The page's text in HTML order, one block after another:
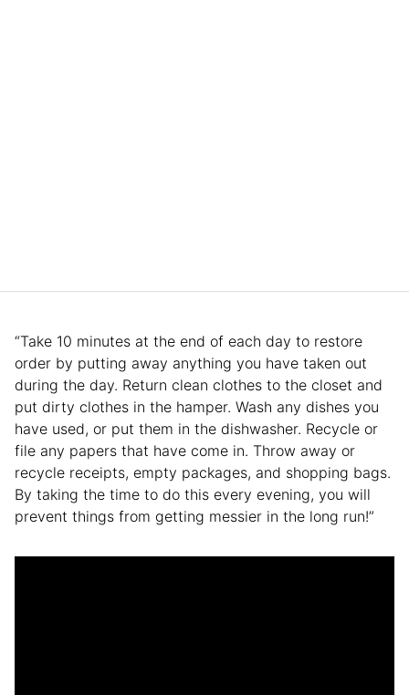
“Take 10 minutes at the end of each day to restore
order by putting away anything you have taken out
during the day. Return clean clothes to the closet and
put dirty clothes in the hamper. Wash any dishes you
have used, or put them in the dishwasher. Recycle or
file any papers that have come in. Throw away or
recycle receipts, empty packages, and shopping bags.
By taking the time to do this every evening, you will
prevent things from getting messier in the long run!”